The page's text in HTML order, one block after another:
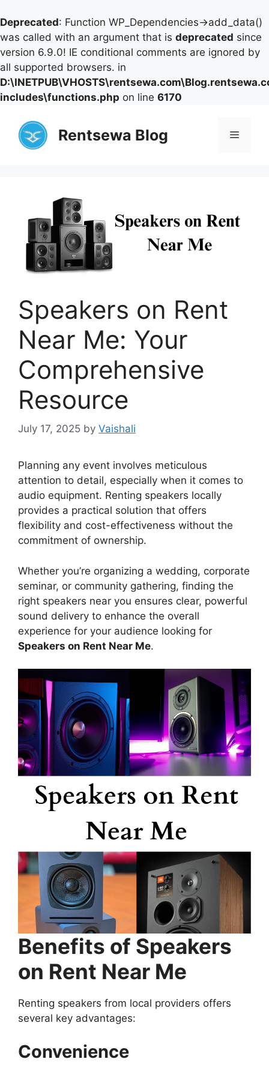
Deprecated: Function WP_Dependencies->add_data()
was called with an argument that is deprecated since
version 6.9.0! IE conditional comments are ignored by
all supported browsers. in
includes\functions.php on line 6170
content
Rentsewa Blog Menu
Speakers on Rent
Near Me: Your
Comprehensive
Resource
July 17, 2025 by Vaishali
Planning any event involves meticulous
attention to detail, especially when it comes to
audio equipment. Renting speakers locally
provides a practical solution that offers
flexibility and cost-effectiveness without the
commitment of ownership.
Whether you’re organizing a wedding, corporate
seminar, or community gathering, finding the
right speakers near you ensures clear, powerful
sound delivery to enhance the overall
experience for your audience looking for
Speakers on Rent Near Me.
Benefits of Speakers
on Rent Near Me
Renting speakers from local providers offers
several key advantages:
Convenience